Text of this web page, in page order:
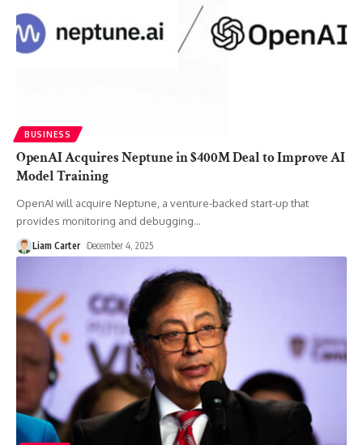
BUSINESS
OpenAI Acquires Neptune in $400M Deal to Improve AI
Model Training
OpenAI will acquire Neptune, a venture-backed start-up that
provides monitoring and debugging…
Liam Carter December 4, 2025